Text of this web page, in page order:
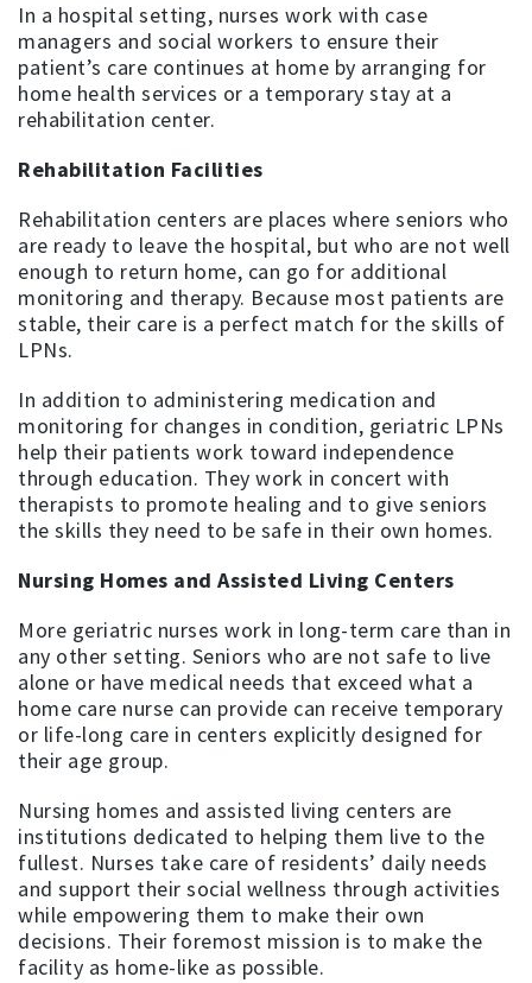
In a hospital setting, nurses work with case
managers and social workers to ensure their
patient’s care continues at home by arranging for
home health services or a temporary stay at a
rehabilitation center.
Rehabilitation Facilities
Rehabilitation centers are places where seniors who
are ready to leave the hospital, but who are not well
enough to return home, can go for additional
monitoring and therapy. Because most patients are
stable, their care is a perfect match for the skills of
LPNs.
In addition to administering medication and
monitoring for changes in condition, geriatric LPNs
help their patients work toward independence
through education. They work in concert with
therapists to promote healing and to give seniors
the skills they need to be safe in their own homes.
Nursing Homes and Assisted Living Centers
More geriatric nurses work in long-term care than in
any other setting. Seniors who are not safe to live
alone or have medical needs that exceed what a
home care nurse can provide can receive temporary
or life-long care in centers explicitly designed for
their age group.
Nursing homes and assisted living centers are
institutions dedicated to helping them live to the
fullest. Nurses take care of residents’ daily needs
and support their social wellness through activities
while empowering them to make their own
decisions. Their foremost mission is to make the
facility as home-like as possible.